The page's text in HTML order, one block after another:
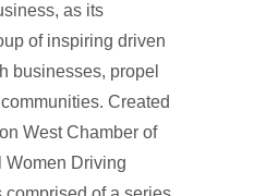
as its
of inspiring driven
businesses, propel
Created
West Chamber of
Women Driving